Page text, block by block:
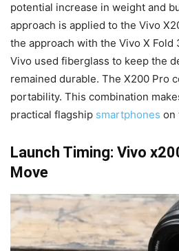
potential increase in weight and
approach is applied to the Vivo
the approach with the Vivo X Fold
Vivo used fiberglass to keep the
remained durable. The X200 Pro
portability. This combination
practical flagship smartphones on
Launch Timing: Vivo
Move